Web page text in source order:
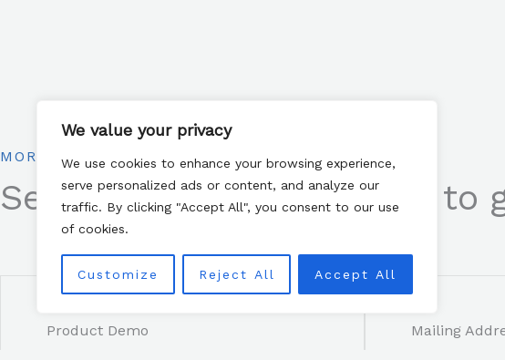
We value your privacy
We use cookies to enhance your browsing experience,
serve personalized ads or content, and analyze our
traffic. By clicking "Accept All", you consent to our use
of cookies.
Customize Reject All Accept All
MORE WAYS TO CONNECT
See below for more ways to
Product Demo Mailing